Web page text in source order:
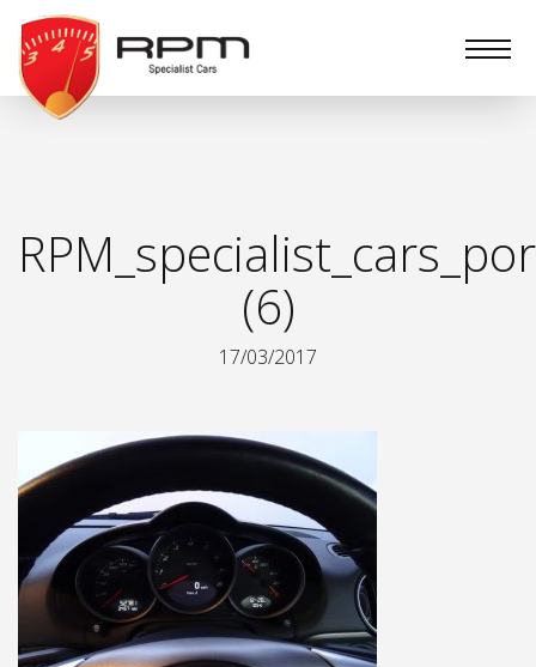
RPM
Specialist
Cars
(6)
17/03/2017